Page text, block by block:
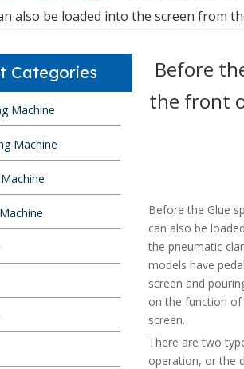
also be loaded into the screen from
Categories
Machine
Machine
Before
the front
Before the Glue
can also be
the pneumatic
models have
screen and
on the function of
screen.
There are two
operation, or the